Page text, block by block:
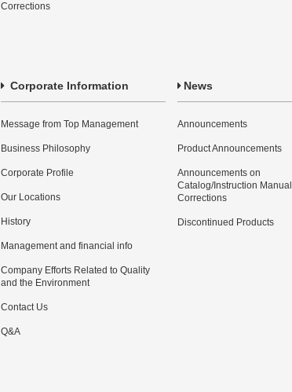
Corrections
Corporate Information
Message from Top Management
Business Philosophy
Corporate Profile
Our Locations
History
Management and financial info
Company Efforts Related to Quality
and the Environment
Contact Us
Q&A
News
Announcements
Product Announcements
Announcements on
Catalog/Instruction Manual
Corrections
Discontinued Products